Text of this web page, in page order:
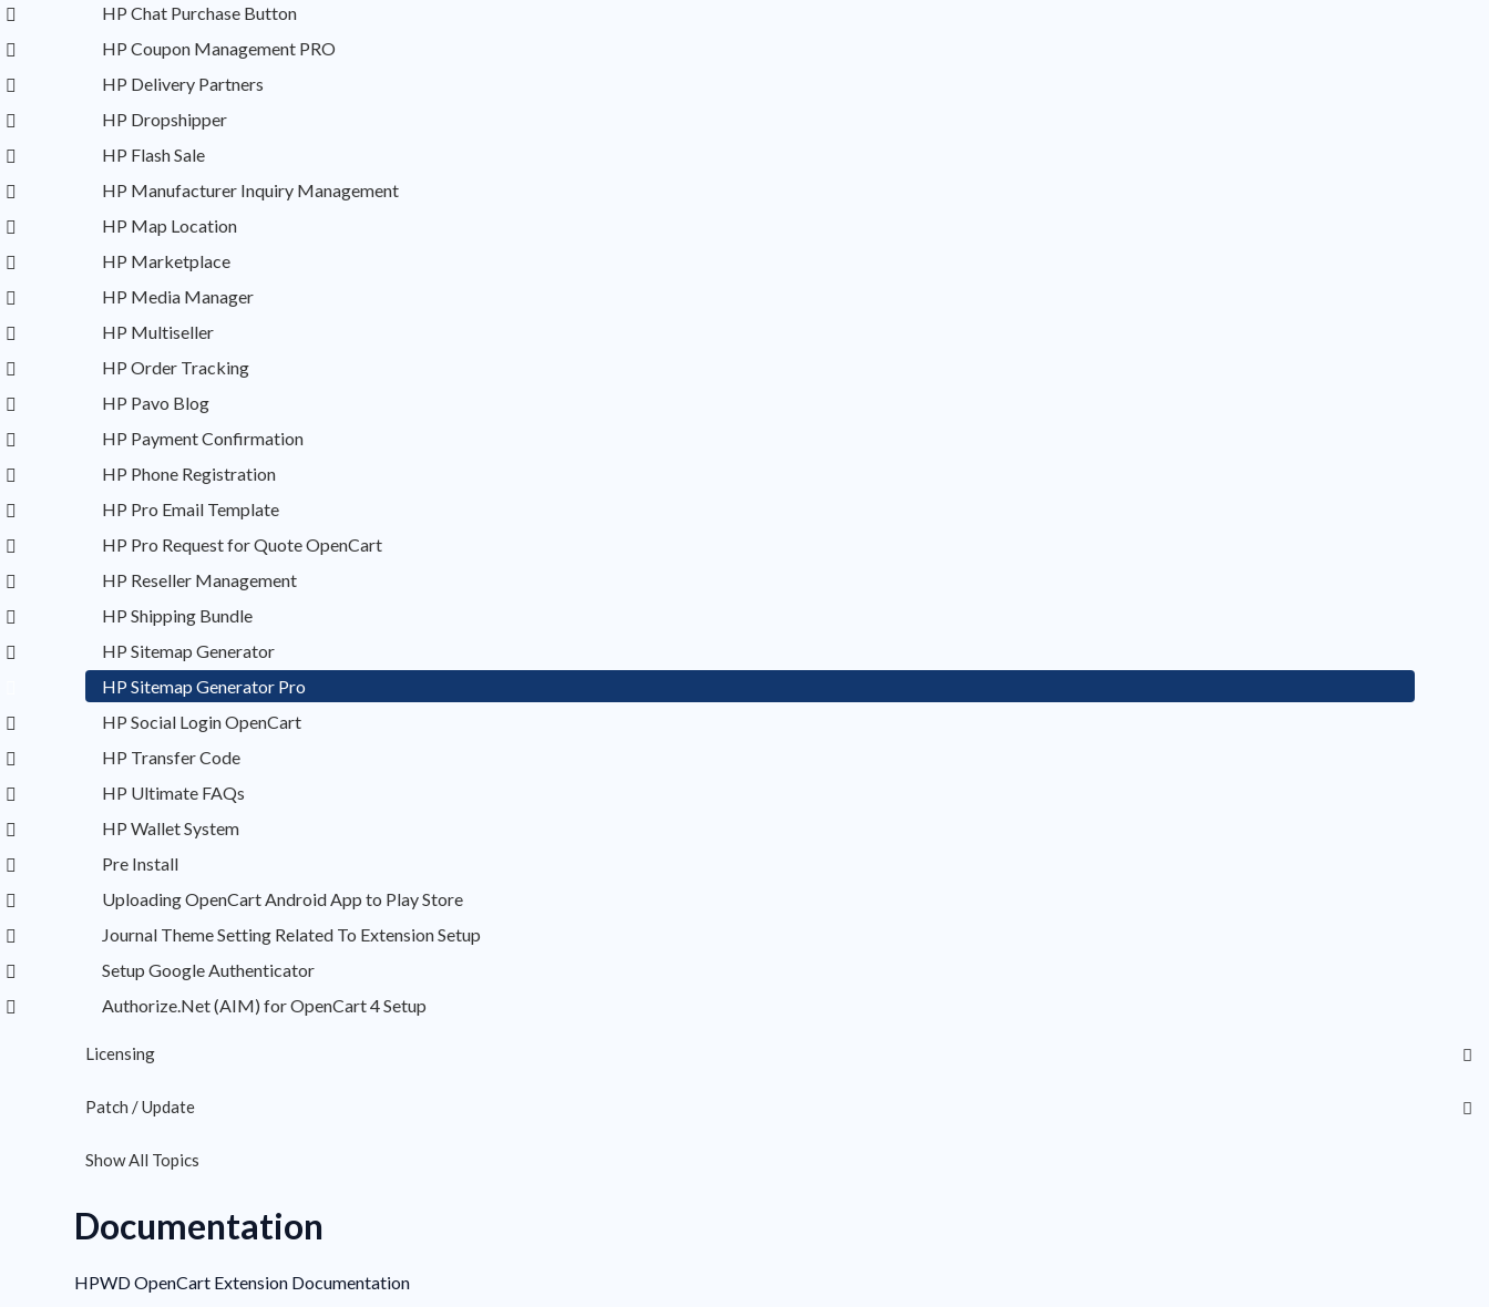
HP Chat Purchase Button
HP Coupon Management PRO
HP Delivery Partners
HP Dropshipper
HP Flash Sale
HP Manufacturer Inquiry Management
HP Map Location
HP Marketplace
HP Media Manager
HP Multiseller
HP Order Tracking
HP Pavo Blog
HP Payment Confirmation
HP Phone Registration
HP Pro Email Template
HP Pro Request for Quote OpenCart
HP Reseller Management
HP Shipping Bundle
HP Sitemap Generator
HP Sitemap Generator Pro
HP Social Login OpenCart
HP Transfer Code
HP Ultimate FAQs
HP Wallet System
Pre Install
Uploading OpenCart Android App to Play Store
Journal Theme Setting Related To Extension Setup
Setup Google Authenticator
Authorize.Net (AIM) for OpenCart 4 Setup
Licensing
Patch / Update
Show All Topics
Documentation
HPWD OpenCart Extension Documentation